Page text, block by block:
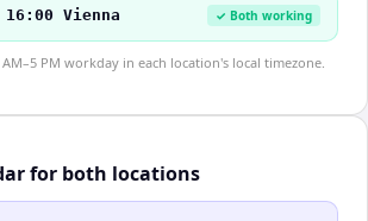
Vienna ✓ Both working
PM workday in each location's local timezone.
for both locations